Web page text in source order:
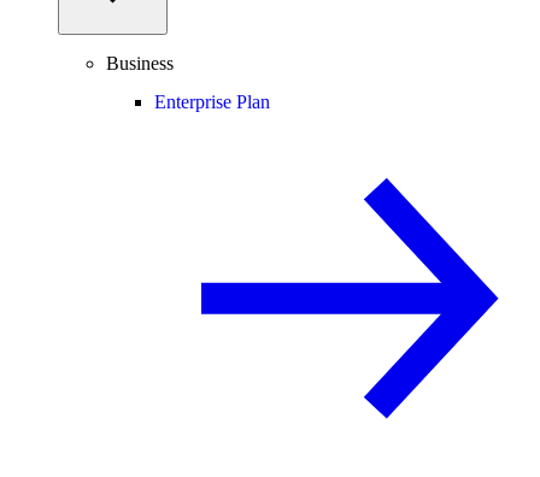
Business
Enterprise Plan